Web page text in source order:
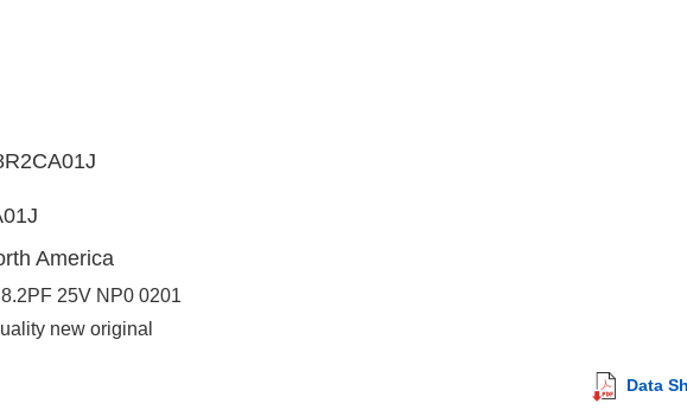
America
25V NP0 0201
new original
Data